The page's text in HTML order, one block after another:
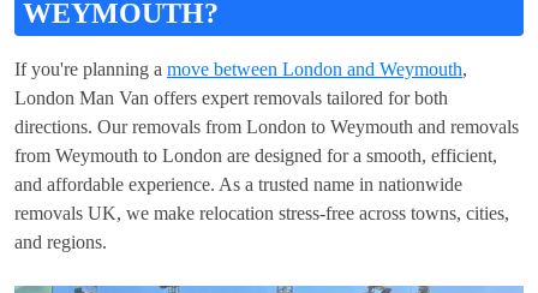
WEYMOUTH?
If you're planning a move between London and Weymouth,
London Man Van offers expert removals tailored for both
directions. Our removals from London to Weymouth and removals
from Weymouth to London are designed for a smooth, efficient,
and affordable experience. As a trusted name in nationwide
removals UK, we make relocation stress-free across towns, cities,
and regions.